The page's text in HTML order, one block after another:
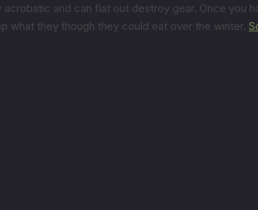
and can flat out destroy gear. Once you
what they though they could eat over the winter.